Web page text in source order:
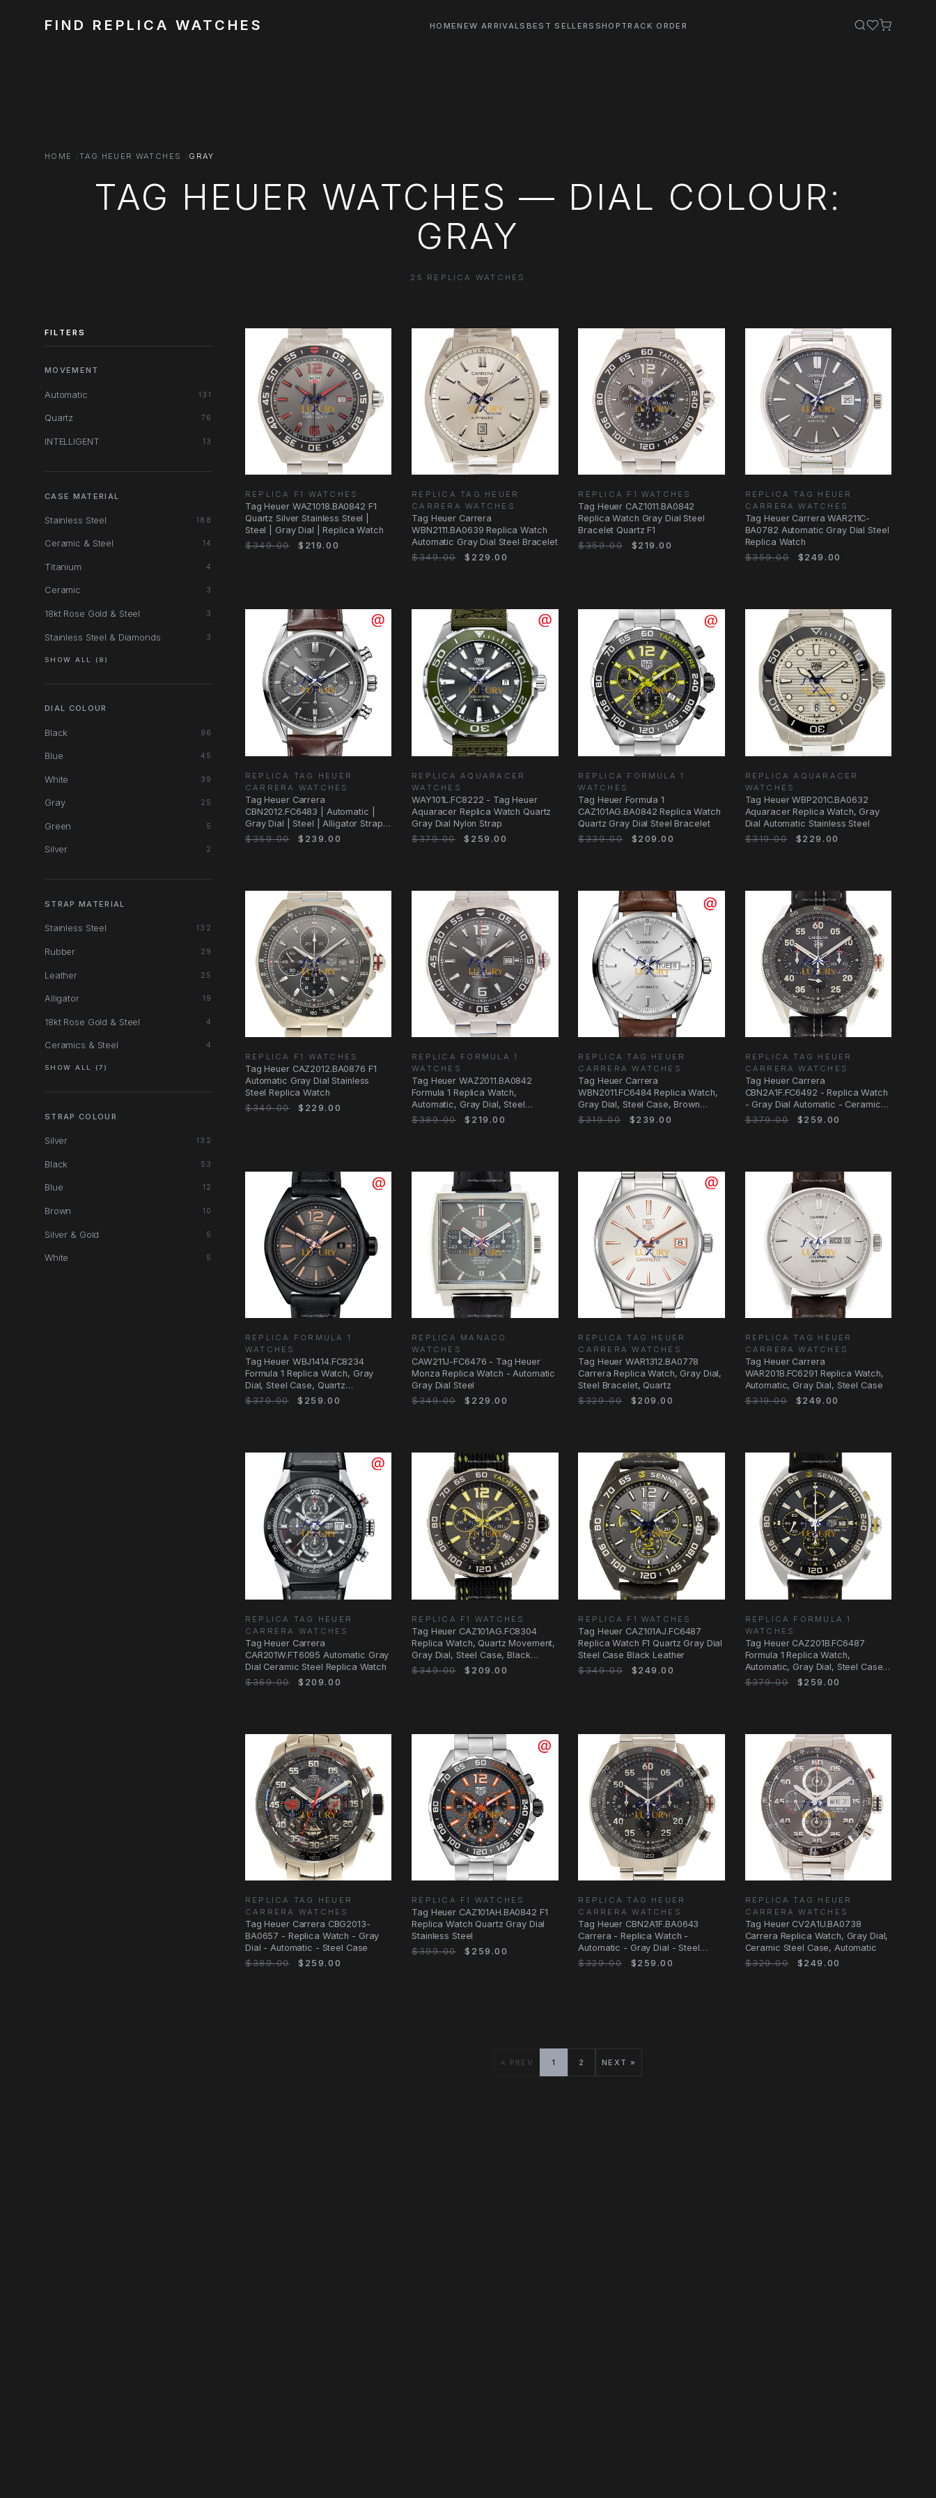
FIND REPLICA WATCHES HOMENEW ARRIVALS BEST SELLERS SHOP TRACK ORDER
HOME TAG HEUER WATCHES GRAY
TAG HEUER WATCHES — DIAL COLOUR:
GRAY
25 REPLICA WATCHES
FILTERS
MOVEMENT
Automatic 131
Quartz 76
INTELLIGENT 13
CASE MATERIAL
Stainless Steel 188
Ceramic & Steel 14
Titanium 4
Ceramic 3
18kt Rose Gold & Steel 3
Stainless Steel & Diamonds 3
SHOW ALL (8)
DIAL COLOUR
Black 96
Blue 45
White 39
Gray 25
Green 5
Silver 2
STRAP MATERIAL
Stainless Steel 132
Rubber 29
Leather 25
Alligator 19
18kt Rose Gold & Steel 4
Ceramics & Steel 4
SHOW ALL (7)
STRAP COLOUR
Silver 132
Black 53
Blue 12
Brown 10
Silver & Gold 5
White 5
REPLICA F1 WATCHES
Tag Heuer WAZ1018.BA0842 F1
Quartz Silver Stainless Steel |
Steel | Gray Dial | Replica Watch
$349.00
$219.00
REPLICA TAG HEUER
CARRERA WATCHES
Tag Heuer Carrera
WBN2111.BA0639 Replica Watch
Automatic Gray Dial Steel Bracelet
$349.00
$229.00
REPLICA F1 WATCHES
Tag Heuer CAZ1011.BA0842
Replica Watch Gray Dial Steel
Bracelet Quartz F1
$359.00
$219.00
REPLICA TAG HEUER
CARRERA WATCHES
Tag Heuer Carrera WAR211C-
BA0782 Automatic Gray Dial Steel
Replica Watch
$359.00
$249.00
REPLICA TAG HEUER
CARRERA WATCHES
Tag Heuer Carrera
CBN2012.FC6483 | Automatic |
Gray Dial | Steel | Alligator Strap |
Replica Watch
$359.00 $239.00
REPLICA AQUARACER
WATCHES
WAY101L.FC8222 - Tag Heuer
Aquaracer Replica Watch Quartz
Gray Dial Nylon Strap
$379.00
$259.00
REPLICA FORMULA 1
WATCHES
Tag Heuer Formula 1
CAZ101AG.BA0842 Replica Watch
Quartz Gray Dial Steel Bracelet
$339.00
$209.00
REPLICA AQUARACER
WATCHES
Tag Heuer WBP201C.BA0632
Aquaracer Replica Watch, Gray
Dial Automatic Stainless Steel
$319.00
$229.00
REPLICA F1 WATCHES
Tag Heuer CAZ2012.BA0876 F1
Automatic Gray Dial Stainless
Steel Replica Watch
$349.00
$229.00
REPLICA FORMULA 1
WATCHES
Tag Heuer WAZ2011.BA0842
Formula 1 Replica Watch,
Automatic, Gray Dial, Steel
Bracelet
$389.00 $219.00
REPLICA TAG HEUER
CARRERA WATCHES
Tag Heuer Carrera
WBN2011.FC6484 Replica Watch,
Gray Dial, Steel Case, Brown
Alligator Strap
$319.00 $239.00
REPLICA TAG HEUER
CARRERA WATCHES
Tag Heuer Carrera
CBN2A1F.FC6492 - Replica Watch
- Gray Dial Automatic - Ceramic
Steel Case - 44mm
$379.00 $259.00
REPLICA FORMULA 1
WATCHES
Tag Heuer WBJ1414.FC8234
Formula 1 Replica Watch, Gray
Dial, Steel Case, Quartz
Movement
$379.00 $259.00
REPLICA MANACO
WATCHES
CAW211J-FC6476 - Tag Heuer
Monza Replica Watch - Automatic
Gray Dial Steel
$349.00
$229.00
REPLICA TAG HEUER
CARRERA WATCHES
Tag Heuer WAR1312.BA0778
Carrera Replica Watch, Gray Dial,
Steel Bracelet, Quartz
$329.00
$209.00
REPLICA TAG HEUER
CARRERA WATCHES
Tag Heuer Carrera
WAR201B.FC6291 Replica Watch,
Automatic, Gray Dial, Steel Case
$319.00
$249.00
REPLICA TAG HEUER
CARRERA WATCHES
Tag Heuer Carrera
CAR201W.FT6095 Automatic Gray
Dial Ceramic Steel Replica Watch
$369.00
$209.00
REPLICA F1 WATCHES
Tag Heuer CAZ101AG.FC8304
Replica Watch, Quartz Movement,
Gray Dial, Steel Case, Black
Canvas Strap
$349.00 $209.00
REPLICA F1 WATCHES
Tag Heuer CAZ101AJ.FC6487
Replica Watch F1 Quartz Gray Dial
Steel Case Black Leather
$349.00
$249.00
REPLICA FORMULA 1
WATCHES
Tag Heuer CAZ201B.FC6487
Formula 1 Replica Watch,
Automatic, Gray Dial, Steel Case,
Leather Strap
$379.00 $259.00
REPLICA TAG HEUER
CARRERA WATCHES
Tag Heuer Carrera CBG2013-
BA0657 - Replica Watch - Gray
Dial - Automatic - Steel Case
$389.00
$259.00
REPLICA F1 WATCHES
Tag Heuer CAZ101AH.BA0842 F1
Replica Watch Quartz Gray Dial
Stainless Steel
$399.00
$259.00
REPLICA TAG HEUER
CARRERA WATCHES
Tag Heuer CBN2A1F.BA0643
Carrera - Replica Watch -
Automatic - Gray Dial - Steel
Bracelet
$329.00 $259.00
REPLICA TAG HEUER
CARRERA WATCHES
Tag Heuer CV2A1U.BA0738
Carrera Replica Watch, Gray Dial,
Ceramic Steel Case, Automatic
$329.00
$249.00
« PREV 1 2 NEXT »